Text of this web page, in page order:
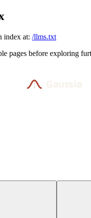
index at: /llms.txt
pages before exploring